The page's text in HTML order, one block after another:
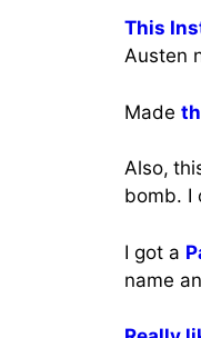
This
Austen
Made
Also,
bomb. I
I got a
name